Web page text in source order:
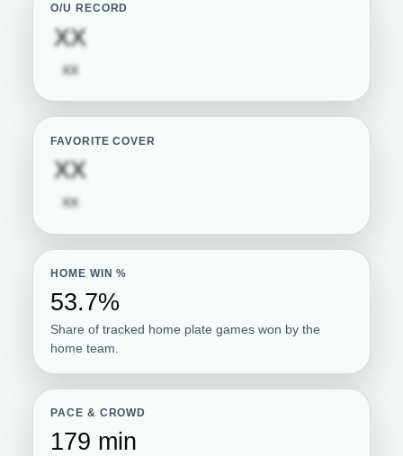
O/U RECORD
XX
XX
FAVORITE COVER
XX
XX
HOME WIN %
53.7%
Share of tracked home plate games won by the
home team.
PACE & CROWD
179 min